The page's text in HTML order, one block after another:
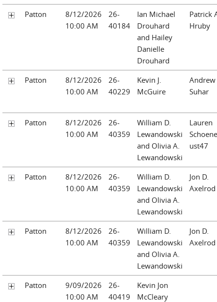
Patton
8/12/2026
10:00 AM
26-
40184
Ian Michael
Drouhard
and Hailey
Danielle
Drouhard
Patrick
Hruby
Patton
8/12/2026
10:00 AM
26-
40229
Kevin J.
McGuire
Andrew
Suhar
Patton
8/12/2026
10:00 AM
26-
40359
William D.
Lewandowski
and Olivia A.
Lewandowski
Lauren
ust47
Patton
8/12/2026
10:00 AM
26-
40359
William D.
Lewandowski
and Olivia A.
Lewandowski
Jon D.
Axelrod
Patton
8/12/2026
10:00 AM
26-
40359
William D.
Lewandowski
and Olivia A.
Lewandowski
Jon D.
Axelrod
Patton
9/09/2026
10:00 AM
26-
40419
Kevin Jon
McCleary